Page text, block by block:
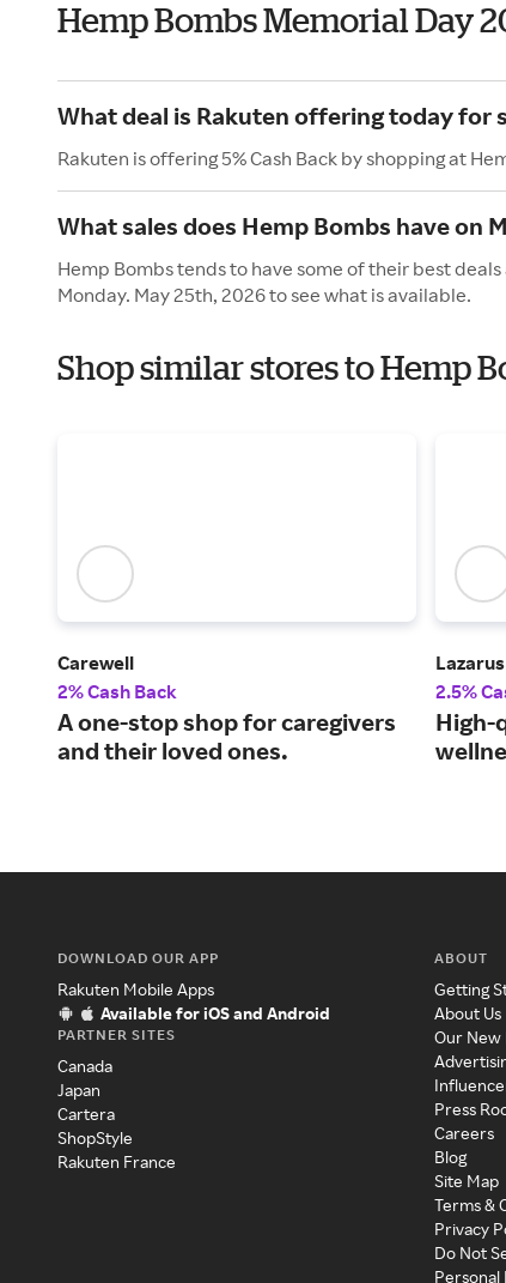
Hemp Bombs Memorial Day
What deal is Rakuten offering today for
Rakuten is offering 5% Cash Back by shopping at
What sales does Hemp Bombs have on
Hemp Bombs tends to have some of their best
Monday. May 25th, 2026 to see what is available.
Shop similar stores to Hemp
Carewell
2% Cash Back
A one-stop shop for caregivers
and their loved ones.
2.5%
High-
DOWNLOAD OUR APP
Rakuten Mobile Apps
Available for iOS and Android
PARTNER SITES
Canada
Japan
Cartera
ShopStyle
Rakuten France
ABOUT
Getting
About Us
Our New
Press
Careers
Blog
Site Map
Terms &
Privacy
Do Not
Personal